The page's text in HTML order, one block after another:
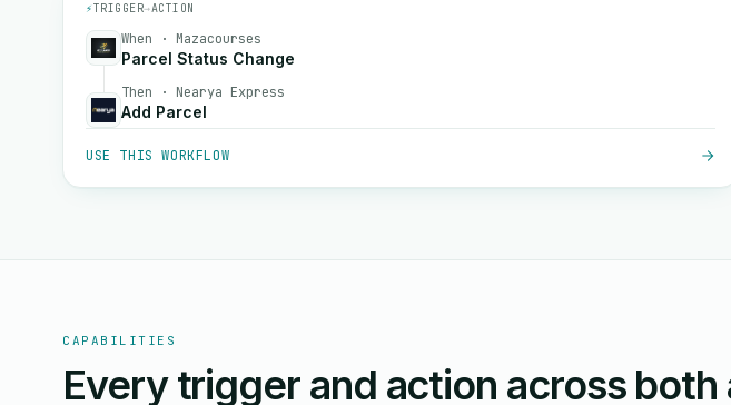
⚡TRIGGER→ACTION
When · Mazacourses
Parcel Status Change
Then · Nearya Express
Add Parcel
USE THIS WORKFLOW
CAPABILITIES
Every trigger and action across both